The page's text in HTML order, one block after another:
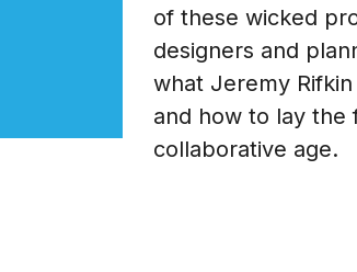
of these wicked
designers and
what Jeremy
and how to lay the
collaborative age.